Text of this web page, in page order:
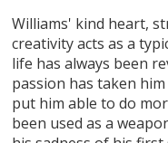
Williams' kind heart,
creativity acts as a
life has always been
passion has taken
put him able to do
been used as a